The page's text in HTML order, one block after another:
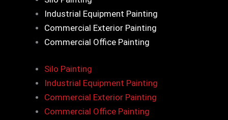
Industrial Equipment Painting
Commercial Exterior Painting
Commercial Office Painting
Silo Painting
Industrial Equipment Painting
Commercial Exterior Painting
Commercial Office Painting